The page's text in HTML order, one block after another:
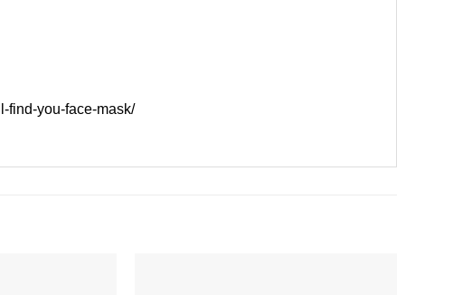
find-you-face-mask/